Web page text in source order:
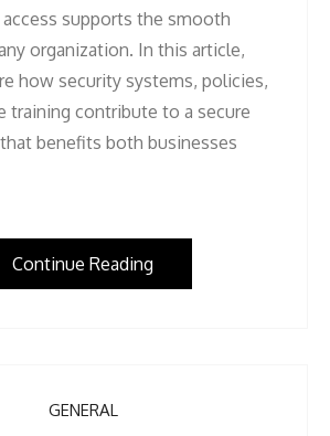
supports the smooth
organization. In this article,
how security systems, policies,
training contribute to a secure
benefits both businesses
Continue Reading
GENERAL